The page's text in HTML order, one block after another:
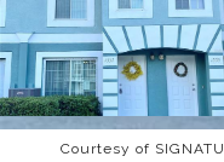
Courtesy of